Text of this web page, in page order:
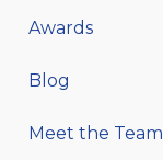
Awards
Blog
Meet the Team